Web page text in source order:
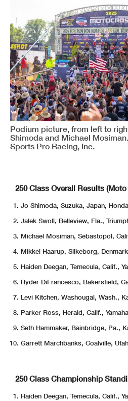
Podium picture, from left to
Shimoda and Michael
Sports Pro Racing, Inc.
250 Class Overall Results
Jo Shimoda, Suzuka, Japan,
Jalek Swoll, Belleview, Fla.,
Michael Mosiman, Sebastopol,
Mikkel Haarup, Silkeborg,
Haiden Deegan, Temecula, Calif.,
Ryder DiFrancesco, Bakersfield,
Levi Kitchen, Washougal, Wash.,
Parker Ross, Herald, Calif.,
Seth Hammaker, Bainbridge, Pa.,
Garrett Marchbanks, Coalville,
250 Class Championship
Haiden Deegan, Temecula, Calif.,